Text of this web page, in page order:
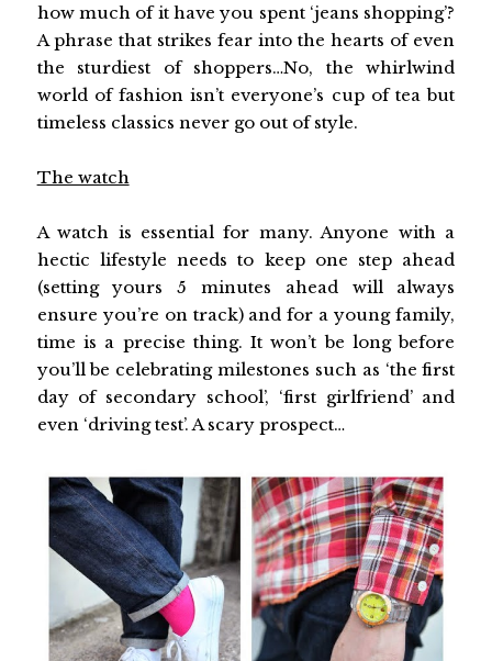
how much of it have you spent ‘jeans shopping’?
A phrase that strikes fear into the hearts of even
the sturdiest of shoppers…No, the whirlwind
world of fashion isn’t everyone’s cup of tea but
timeless classics never go out of style.
The watch
A watch is essential for many. Anyone with a
hectic lifestyle needs to keep one step ahead
(setting yours 5 minutes ahead will always
ensure you’re on track) and for a young family,
time is a precise thing. It won’t be long before
you’ll be celebrating milestones such as ‘the first
day of secondary school’, ‘first girlfriend’ and
even ‘driving test’. A scary prospect…